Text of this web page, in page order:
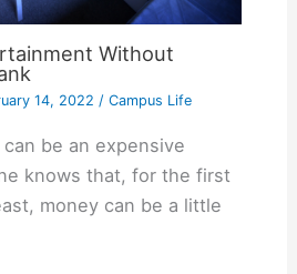
Without
14, 2022 / Campus Life
be an expensive
knows that, for the first
money can be a little